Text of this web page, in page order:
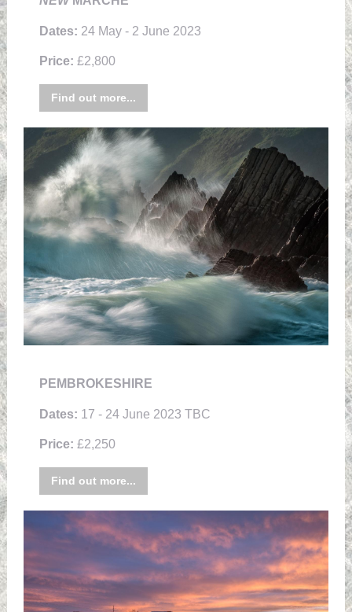
Dates: 24 May - 2 June 2023
Price: £2,800
Find out more...
PEMBROKESHIRE
Dates: 17 - 24 June 2023 TBC
Price: £2,250
Find out more...